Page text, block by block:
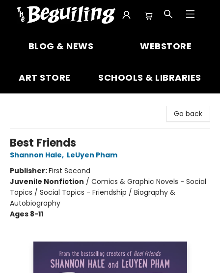
BLOG & NEWS WEBSTORE
ART STORE SCHOOLS & LIBRARIES
Go back
Best Friends
Shannon Hale, LeUyen Pham
Publisher:First Second
Juvenile Nonfiction / Comics & Graphic Novels - Social
Topics / Social Topics - Friendship / Biography &
Autobiography
Ages 8-11